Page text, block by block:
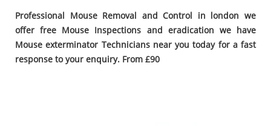
Professional Mouse Removal and Control in london we
offer free Mouse Inspections and eradication we have
Mouse exterminator Technicians near you today for a fast
response to your enquiry. From £90